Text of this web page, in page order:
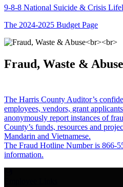
9-8-8 National Suicide & Crisis
The 2024-2025 Budget Page
Fraud, Waste & Abuse
The Harris County Auditor’s
employees, vendors, grant
anonymously report instances of
County’s funds, resources and
Mandarin and Vietnamese.
The Fraud Hotline Number is 866-
information.